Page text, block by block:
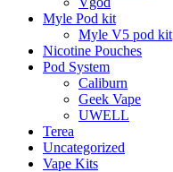
Myle Pod kit
Myle V5 pod kit
Nicotine Pouches
Pod System
Caliburn
Geek Vape
UWELL
Terea
Uncategorized
Vape Kits